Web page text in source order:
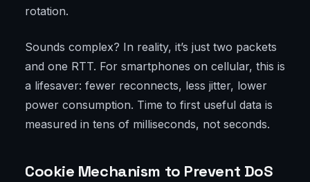
rotation.
Sounds complex? In reality, it’s just two packets
and one RTT. For smartphones on cellular, this is
a lifesaver: fewer reconnects, less jitter, lower
power consumption. Time to first useful data is
measured in tens of milliseconds, not seconds.
Cookie Mechanism to Prevent DoS